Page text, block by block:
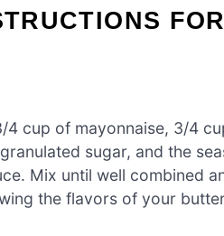
4 cup of mayonnaise, 3/4
sugar, and the
Mix until well combined
the flavors of your